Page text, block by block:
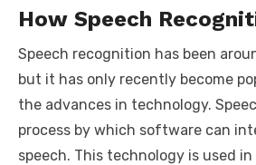
How Speech
Speech recognition has been
but it has only recently become
the advances in technology.
process by which software can
speech. This technology is used